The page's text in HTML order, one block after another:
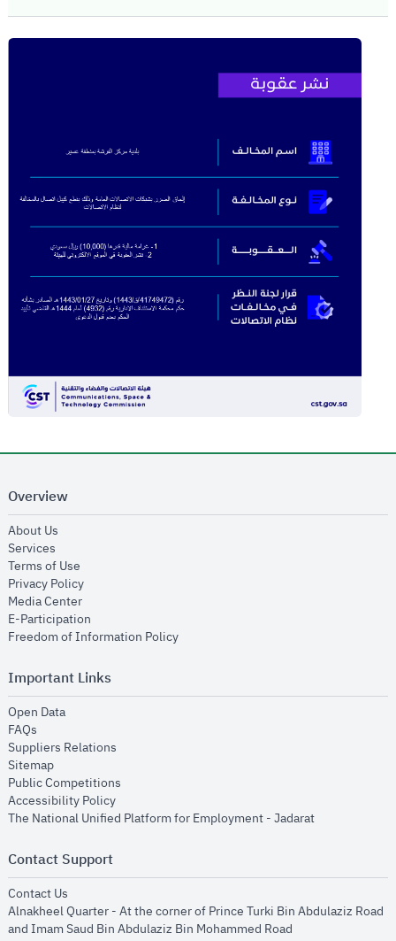
Overview
About Us
Services
Terms of Use
Privacy Policyopens in new window
Media Centeropens in new window
E-Participation
Freedom of Information Policyopens in new window
Important Links
Open Dataopens in new window
FAQs
Suppliers Relations
Sitemapopens in new window
Public Competitions
Accessibility Policyopens in new window
The National Unified Platform for Employment - Jadaratopens in new
Contact Support
Contact Us
Alnakheel Quarter - At the corner of Prince Turki Bin Abdulaziz Road
and Imam Saud Bin Abdulaziz Bin Mohammed Road​